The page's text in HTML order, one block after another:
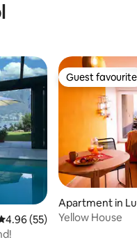
out of 5 average rating,
4.96 (55)
Guest favourite
Guest favourite
Apartment in
Yellow House